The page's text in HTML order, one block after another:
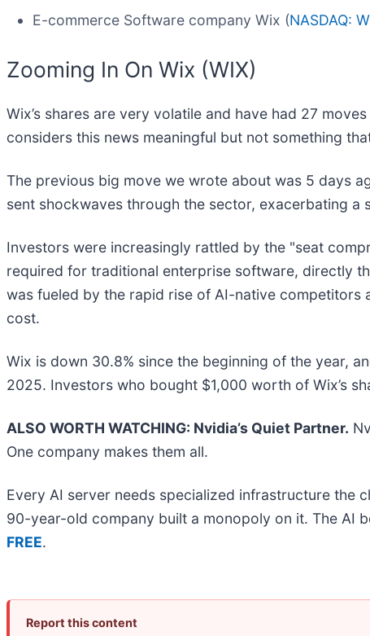
E-commerce Software company Wix (NASDAQ:
Zooming In On Wix (WIX)
Wix’s shares are very volatile and have had 27
considers this news meaningful but not something
The previous big move we wrote about was 5 days
sent shockwaves through the sector, exacerbating a
Investors were increasingly rattled by the "seat
required for traditional enterprise software, directly
was fueled by the rapid rise of AI-native
cost.
Wix is down 30.8% since the beginning of the year,
2025. Investors who bought $1,000 worth of Wix’s
ALSO WORTH WATCHING: Nvidia’s Quiet Partner.
One company makes them all.
Every AI server needs specialized infrastructure the
90-year-old company built a monopoly on it. The AI
FREE.
Report this content